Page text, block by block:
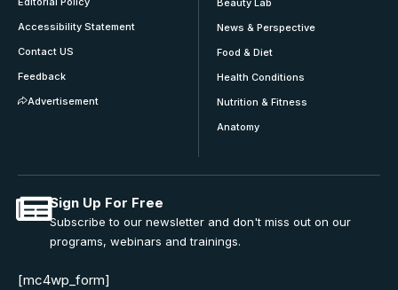
Accessibility Statement
Contact US
Feedback
Advertisement
Beauty Lab
News & Perspective
Food & Diet
Health Conditions
Nutrition & Fitness
Anatomy
Sign Up For Free
Subscribe to our newsletter and don't miss out on our
programs, webinars and trainings.
[mc4wp_form]